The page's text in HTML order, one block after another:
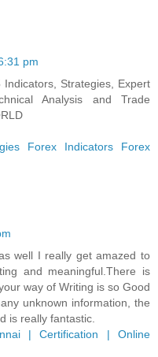
pm
Strategies, Expert
Analysis and Trade
Forex Indicators
Forex
well I really get amazed to
and meaningful.There is
way of Writing is so Good
unknown information, the
is really fantastic.
| Certification | Online